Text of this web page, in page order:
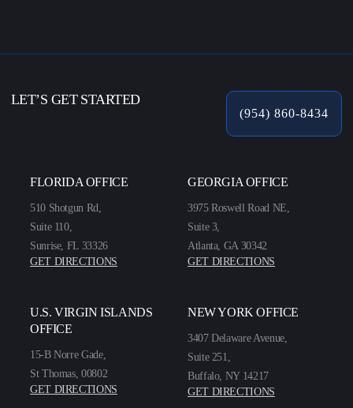
LET’S GET STARTED
(954) 860-8434
FLORIDA OFFICE
510 Shotgun Rd,
Suite 110,
Sunrise, FL 33326
GET DIRECTIONS
GEORGIA OFFICE
3975 Roswell Road NE,
Suite 3,
Atlanta, GA 30342
GET DIRECTIONS
U.S. VIRGIN ISLANDS
OFFICE
15-B Norre Gade,
St Thomas, 00802
GET DIRECTIONS
NEW YORK OFFICE
3407 Delaware Avenue,
Suite 251,
Buffalo, NY 14217
GET DIRECTIONS